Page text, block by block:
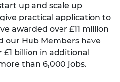
up and scale up
practical application to
awarded over £11 million
our Hub Members have
£1 billion in additional
than 6,000 jobs.